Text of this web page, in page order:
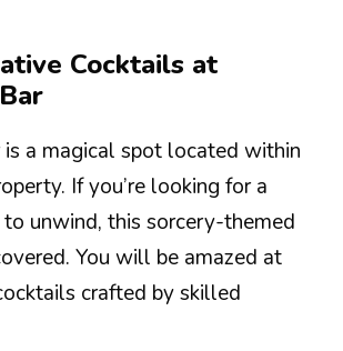
Cocktails at
is a magical spot located within
If you’re looking for a
unwind, this sorcery-themed
You will be amazed at
crafted by skilled